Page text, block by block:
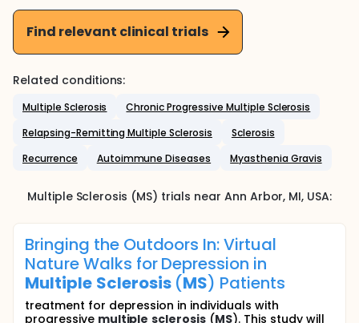
Find relevant clinical trials
Related conditions:
Multiple Sclerosis
Chronic Progressive Multiple Sclerosis
Relapsing-Remitting Multiple Sclerosis
Sclerosis
Recurrence
Autoimmune Diseases Myasthenia Gravis
Multiple Sclerosis (MS) trials near Ann Arbor, MI, USA:
Bringing the Outdoors In: Virtual
Nature Walks for Depression in
Multiple Sclerosis(MS) Patients
treatment for depression in individuals with
progressive multiple sclerosis (MS). This study will